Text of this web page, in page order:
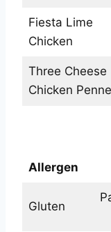
Fiesta Lime
Chicken
Three Cheese
Chicken Penne
Allergen
Gluten